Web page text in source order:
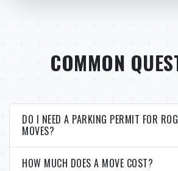
COMMON
DO I NEED A PARKING PERMIT FOR
MOVES?
HOW MUCH DOES A MOVE COST?